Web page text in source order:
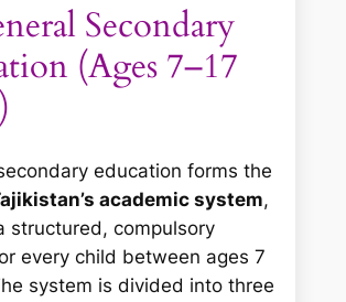
Secondary
(Ages 7–17
education forms the
academic system,
structured, compulsory
every child between ages 7
system is divided into three